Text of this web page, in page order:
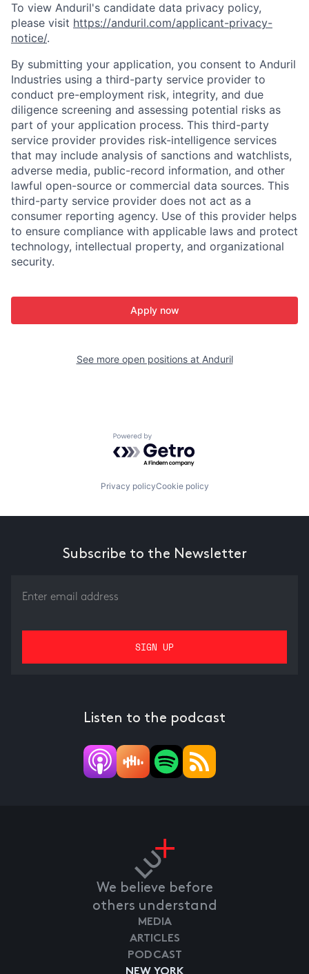
To view Anduril's candidate data privacy policy,
please visit https://anduril.com/applicant-privacy-
notice/.
By submitting your application, you consent to Anduril
Industries using a third-party service provider to
conduct pre-employment risk, integrity, and due
diligence screening and assessing potential risks as
part of your application process. This third-party
service provider provides risk-intelligence services
that may include analysis of sanctions and watchlists,
adverse media, public-record information, and other
lawful open-source or commercial data sources. This
third-party service provider does not act as a
consumer reporting agency. Use of this provider helps
to ensure compliance with applicable laws and protect
technology, intellectual property, and organizational
security.
Apply now
See more open positions at Anduril
Powered by Getro.com
Privacy policyCookie policy
Subscribe to the Newsletter
Listen to the podcast
We believe before
others understand
MEDIA
ARTICLES
PODCAST